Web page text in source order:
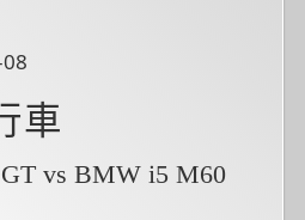
車
vs BMW i5 M60